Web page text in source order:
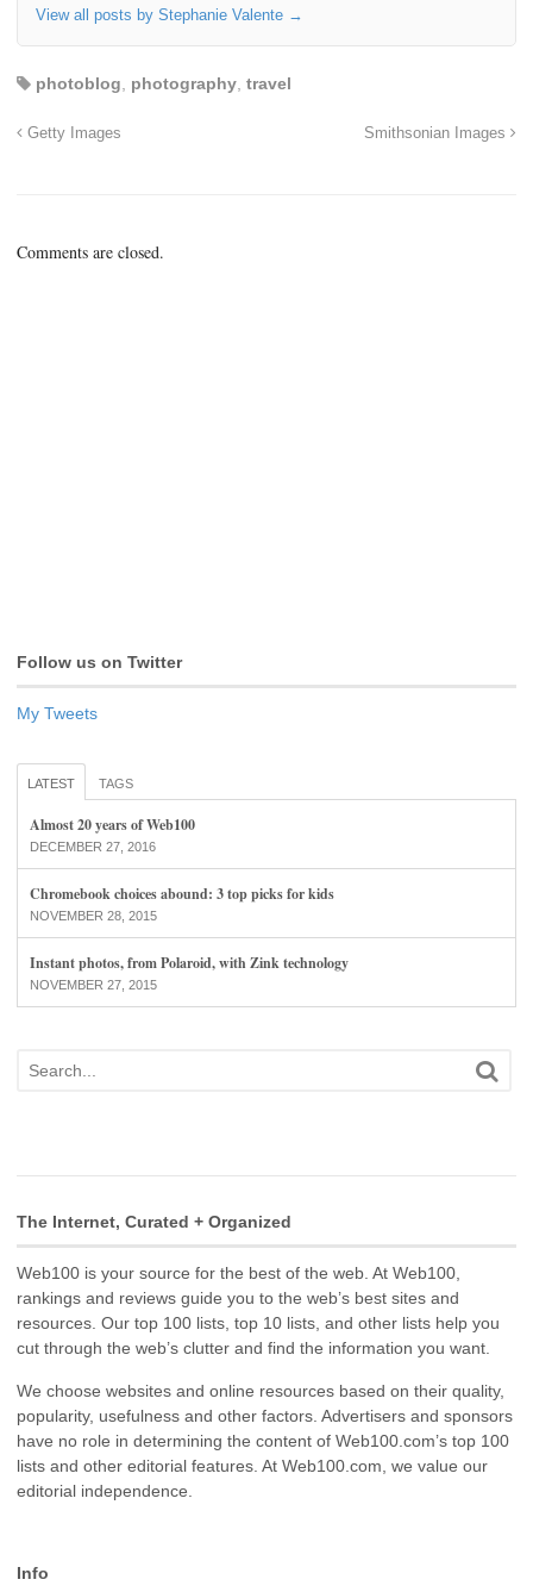
View all posts by Stephanie Valente →
photoblog photography travel
Getty Images Smithsonian Images
Comments are closed.
Follow us on Twitter
My Tweets
LATEST TAGS
Almost 20 years of Web100
DECEMBER 27, 2016
Chromebook choices abound: 3 top picks for kids
NOVEMBER 28, 2015
Instant photos, from Polaroid, with Zink technology
NOVEMBER 27, 2015
The Internet, Curated + Organized
Web100 is your source for the best of the web. At Web100,
rankings and reviews guide you to the web’s best sites and
resources. Our top 100 lists, top 10 lists, and other lists help you
cut through the web’s clutter and find the information you want.
We choose websites and online resources based on their quality,
popularity, usefulness and other factors. Advertisers and sponsors
have no role in determining the content of Web100.com’s top 100
lists and other editorial features. At Web100.com, we value our
editorial independence.
Info